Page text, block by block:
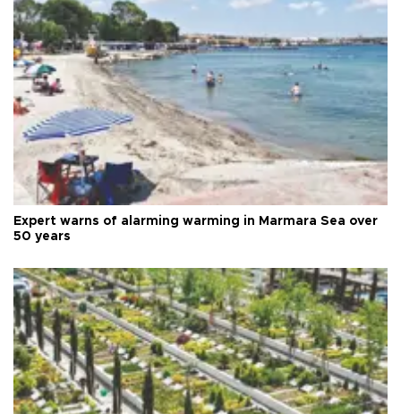
Expert warns of alarming warming in Marmara Sea over
50 years